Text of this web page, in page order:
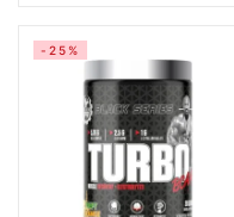
-25%